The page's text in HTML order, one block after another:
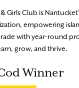
Girls Club is
empowering
with year-round
grow, and thrive.
Winner